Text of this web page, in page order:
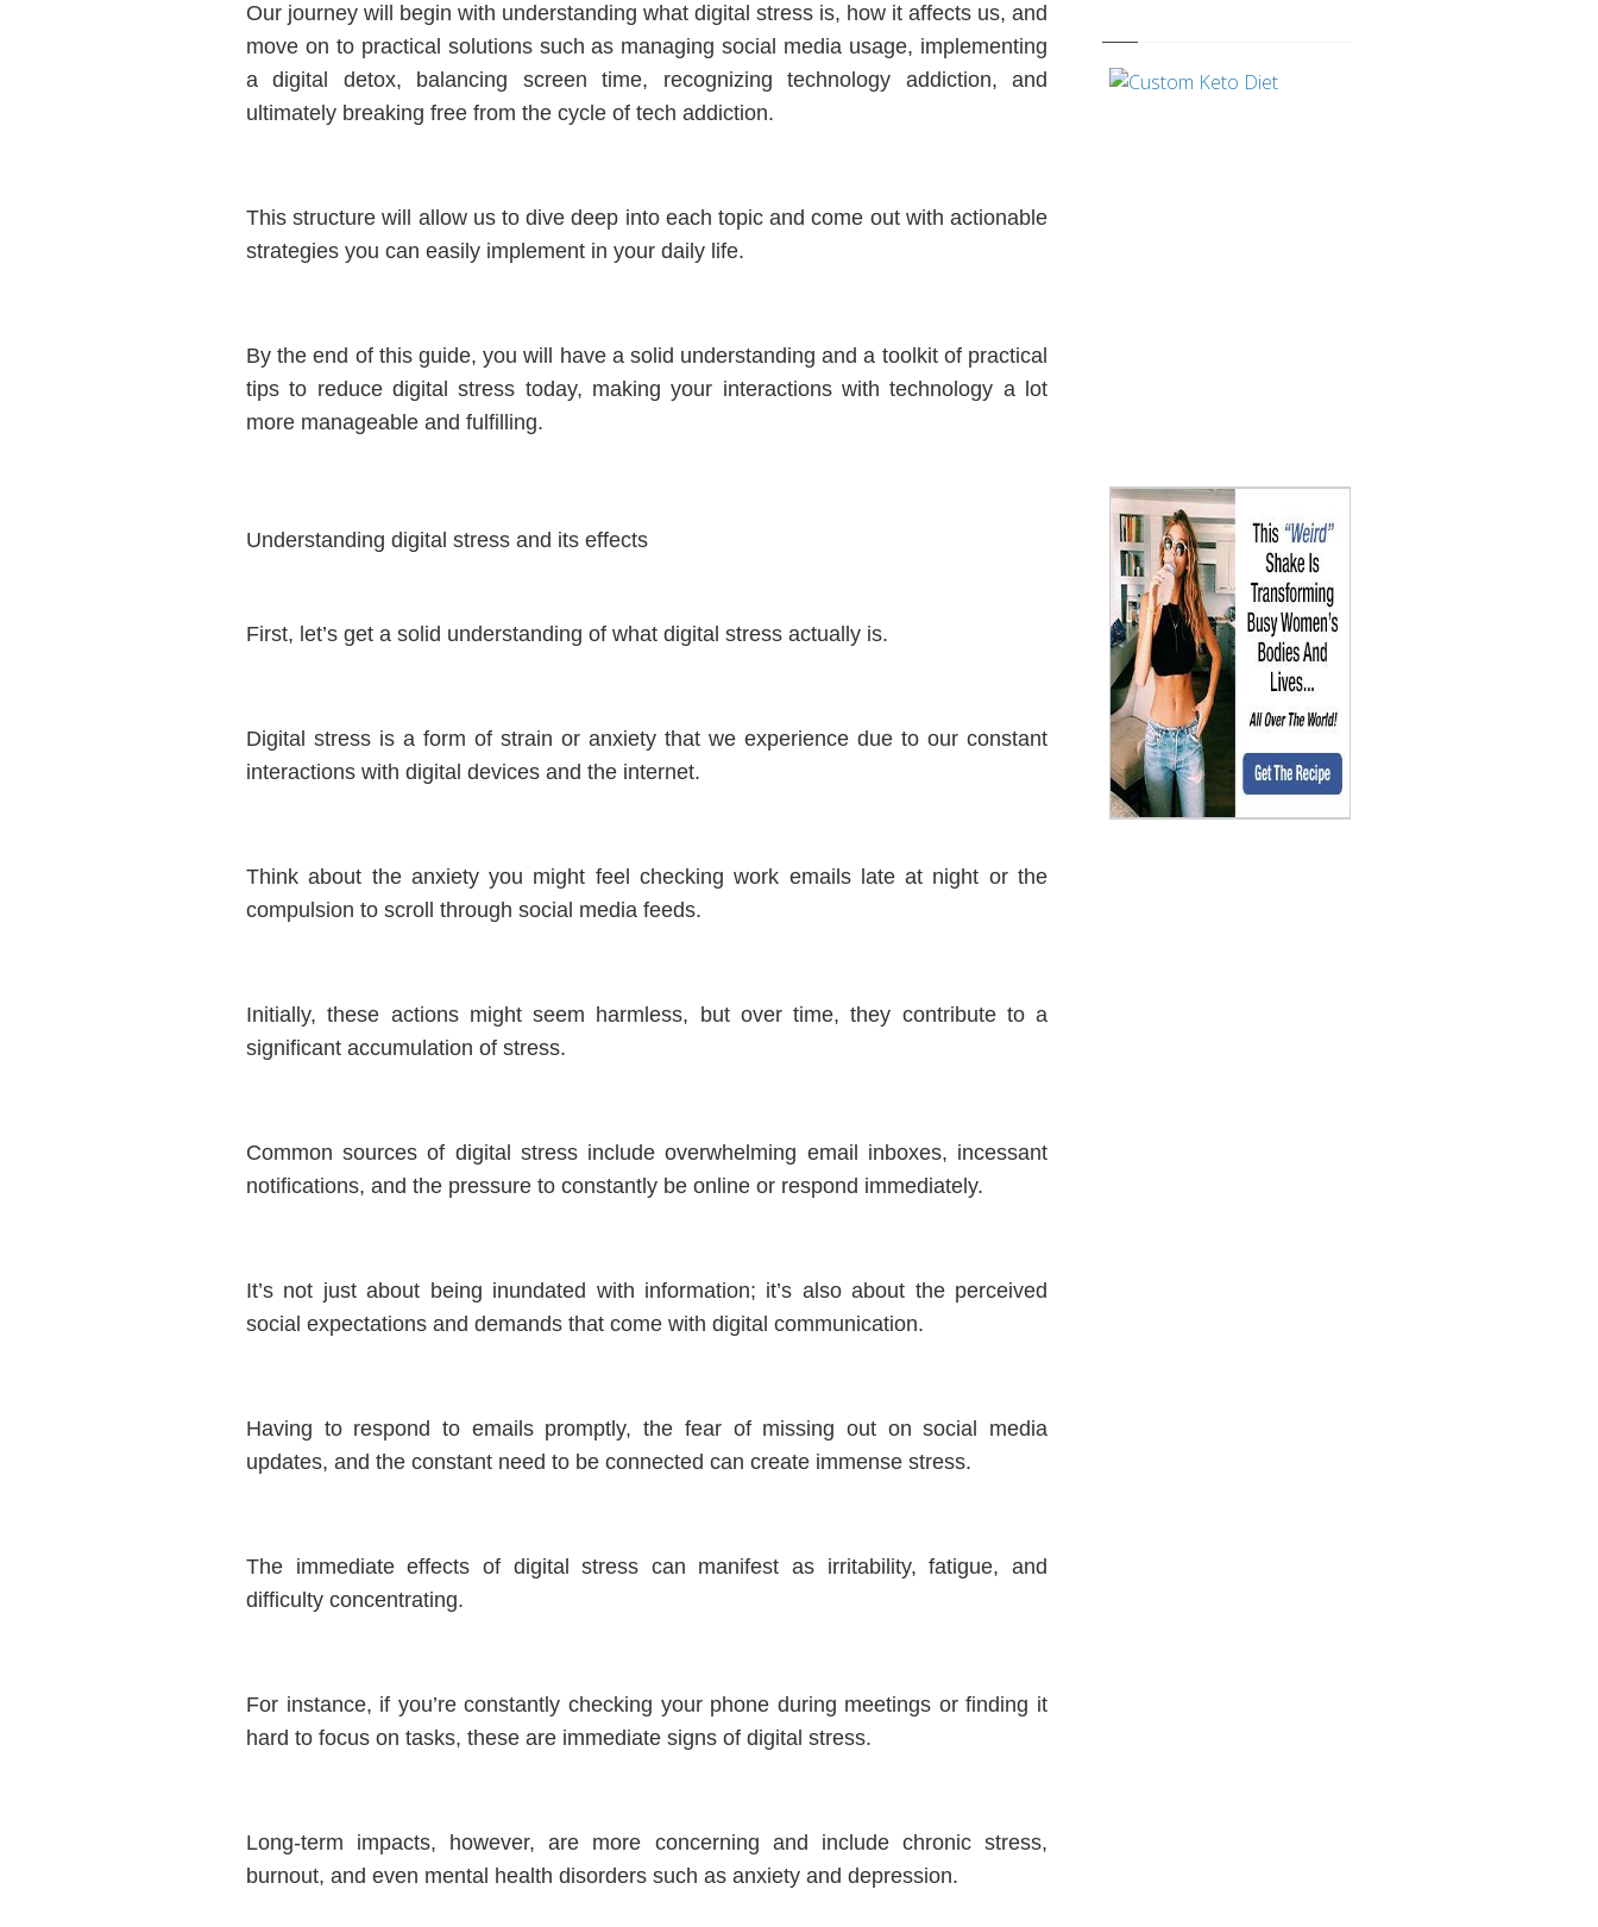
Our journey will begin with understanding what digital stress is, how it affects us, and
move on to practical solutions such as managing social media usage, implementing
a digital detox, balancing screen time, recognizing technology addiction, and
ultimately breaking free from the cycle of tech addiction.
This structure will allow us to dive deep into each topic and come out with actionable
strategies you can easily implement in your daily life.
By the end of this guide, you will have a solid understanding and a toolkit of practical
tips to reduce digital stress today, making your interactions with technology a lot
more manageable and fulfilling.
Understanding digital stress and its effects
First, let’s get a solid understanding of what digital stress actually is.
Digital stress is a form of strain or anxiety that we experience due to our constant
interactions with digital devices and the internet.
Think about the anxiety you might feel checking work emails late at night or the
compulsion to scroll through social media feeds.
Initially, these actions might seem harmless, but over time, they contribute to a
significant accumulation of stress.
Common sources of digital stress include overwhelming email inboxes, incessant
notifications, and the pressure to constantly be online or respond immediately.
It’s not just about being inundated with information; it’s also about the perceived
social expectations and demands that come with digital communication.
Having to respond to emails promptly, the fear of missing out on social media
updates, and the constant need to be connected can create immense stress.
The immediate effects of digital stress can manifest as irritability, fatigue, and
difficulty concentrating.
For instance, if you’re constantly checking your phone during meetings or finding it
hard to focus on tasks, these are immediate signs of digital stress.
Long-term impacts, however, are more concerning and include chronic stress,
burnout, and even mental health disorders such as anxiety and depression.